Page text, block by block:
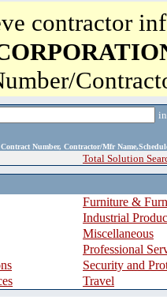
contractor
Number, Contractor/Mfr
Total Solution
Furniture &
Industrial
Miscellaneous
Professional
Security and
Travel